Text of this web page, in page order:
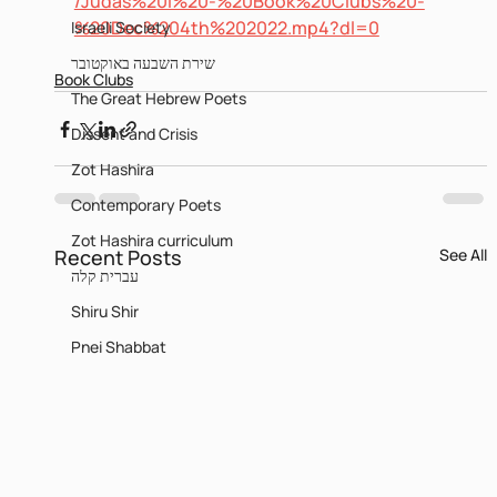
Israeli Society
שירת השבעה באוקטובר
The Great Hebrew Poets
Dissent and Crisis
Zot Hashira
Contemporary Poets
Zot Hashira curriculum
עברית קלה
Shiru Shir
Pnei Shabbat
%20Dec%204th%202022.mp4?dl=0
Book Clubs
Recent Posts See All